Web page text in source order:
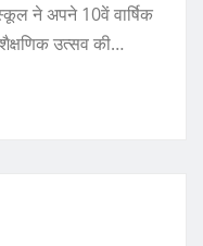
ने अपने 10वें वार्षिक
उत्सव की…